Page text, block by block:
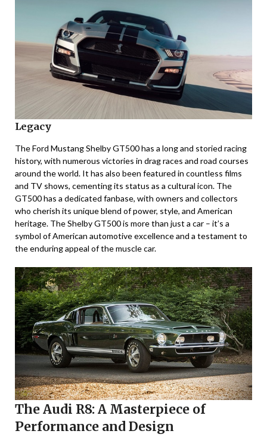
Legacy
The Ford Mustang Shelby GT500 has a long and storied racing
history, with numerous victories in drag races and road courses
around the world. It has also been featured in countless films
and TV shows, cementing its status as a cultural icon. The
GT500 has a dedicated fanbase, with owners and collectors
who cherish its unique blend of power, style, and American
heritage. The Shelby GT500 is more than just a car – it’s a
symbol of American automotive excellence and a testament to
the enduring appeal of the muscle car.
The Audi R8: A Masterpiece of
Performance and Design